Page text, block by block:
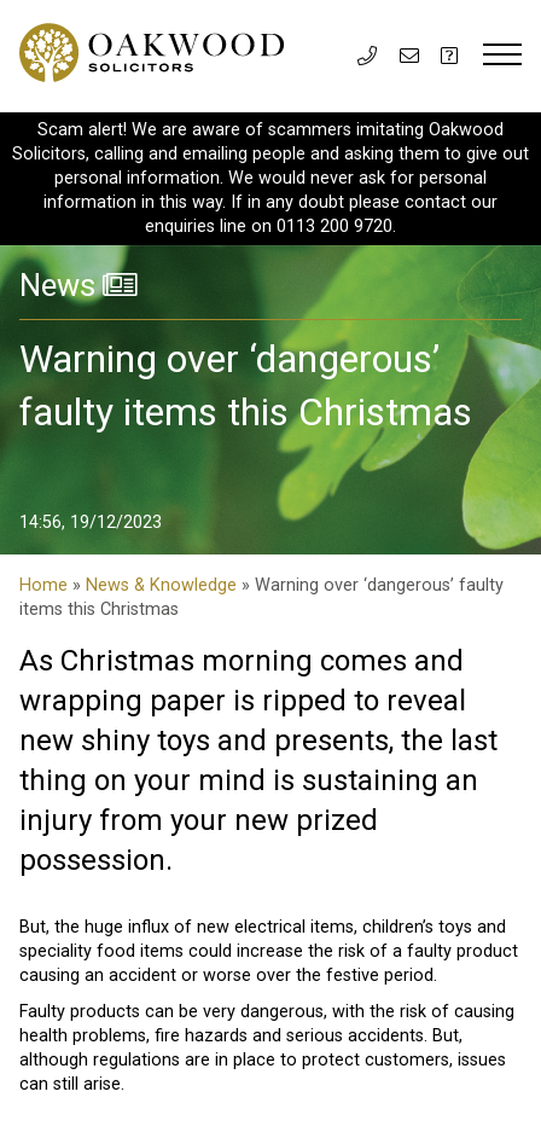
Scam alert! We are aware of scammers imitating Oakwood
Solicitors, calling and emailing people and asking them to give out
personal information. We would never ask for personal
information in this way. If in any doubt please contact our
enquiries line on 0113 200 9720.
News
Warning over ‘dangerous’
faulty items this Christmas
14:56, 19/12/2023
Home » News & Knowledge » Warning over ‘dangerous’ faulty
items this Christmas
As Christmas morning comes and
wrapping paper is ripped to reveal
new shiny toys and presents, the last
thing on your mind is sustaining an
injury from your new prized
possession.
But, the huge influx of new electrical items, children’s toys and
speciality food items could increase the risk of a faulty product
causing an accident or worse over the festive period.
Faulty products can be very dangerous, with the risk of causing
health problems, fire hazards and serious accidents. But,
although regulations are in place to protect customers, issues
can still arise.